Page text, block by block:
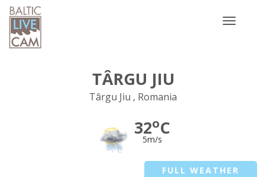
Toggle
TÂRGU JIU
Târgu Jiu , Romania
32oC
5m/s
FULL WEATHER